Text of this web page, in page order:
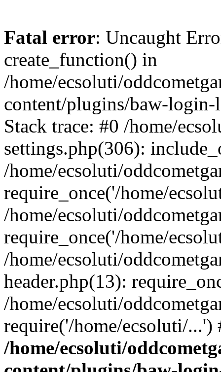
Fatal error: Uncaught
create_function() in
/home/ecsoluti/
content/plugins/baw-
Stack trace: #0 /home/
settings.php(306):
/home/ecsoluti/
require_once('/home/
/home/ecsoluti/
require_once('/home/
/home/ecsoluti/
header.php(13):
/home/ecsoluti/
require('/home/ecsoluti/
/home/ecsoluti/